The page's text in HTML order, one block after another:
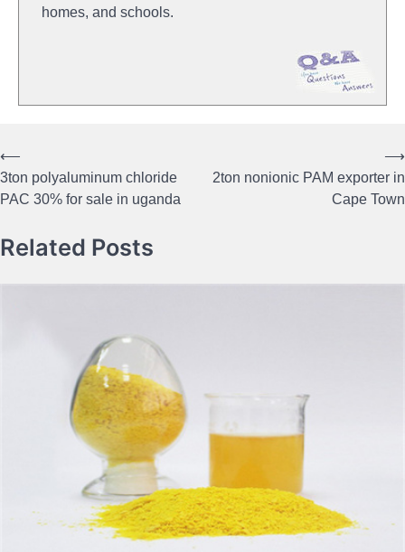
homes, and schools.
Post
navigation
⟵
3ton polyaluminum chloride
PAC 30% for sale in uganda
2ton nonionic PAM exporter in
Cape Town
⟶
Related Posts